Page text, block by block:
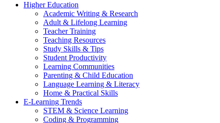
Higher Education
Academic Writing & Research
Adult & Lifelong Learning
Teacher Training
Teaching Resources
Study Skills & Tips
Student Productivity
Learning Communities
Parenting & Child Education
Language Learning & Literacy
Home & Practical Skills
E-Learning Trends
STEM & Science Learning
Coding & Programming